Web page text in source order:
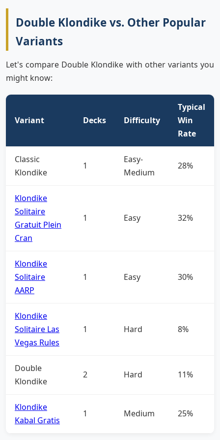
Double Klondike vs. Other Popular
Variants
Let's compare Double Klondike with other variants you
might know:
Variant Decks Difficulty
Typical
Win
Rate
Classic
Klondike
1
Easy-
Medium
28%
Klondike
Solitaire
Gratuit Plein
Cran
1 Easy 32%
Klondike
Solitaire
AARP
1 Easy 30%
Klondike
Solitaire Las
Vegas Rules
1 Hard 8%
Double
Klondike
2 Hard 11%
Klondike
Kabal Gratis
1 Medium 25%